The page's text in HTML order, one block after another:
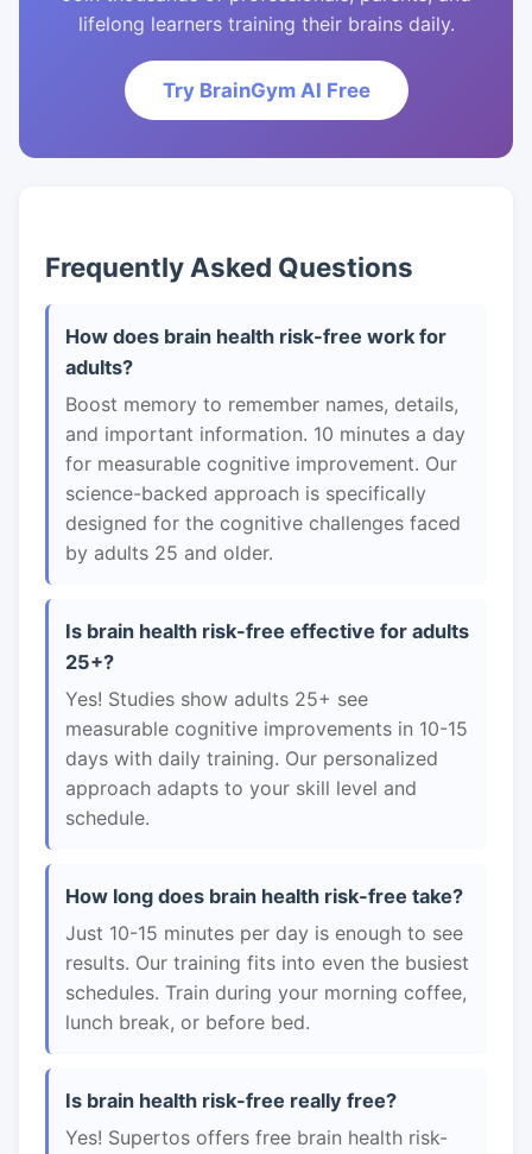
lifelong learners training their brains daily.
Try BrainGym AI Free
Frequently Asked Questions
How does brain health risk-free work for
adults?
Boost memory to remember names, details,
and important information. 10 minutes a day
for measurable cognitive improvement. Our
science-backed approach is specifically
designed for the cognitive challenges faced
by adults 25 and older.
Is brain health risk-free effective for adults
25+?
Yes! Studies show adults 25+ see
measurable cognitive improvements in 10-15
days with daily training. Our personalized
approach adapts to your skill level and
schedule.
How long does brain health risk-free take?
Just 10-15 minutes per day is enough to see
results. Our training fits into even the busiest
schedules. Train during your morning coffee,
lunch break, or before bed.
Is brain health risk-free really free?
Yes! Supertos offers free brain health risk-